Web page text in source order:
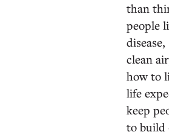
than
people
clean
how to
life
keep
to build